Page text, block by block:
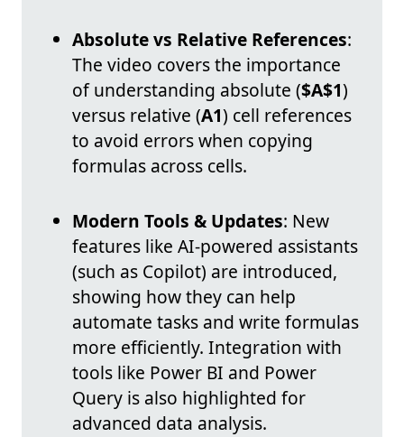
Absolute vs Relative References:
The video covers the importance
of understanding absolute ($A$1)
versus relative (A1) cell references
to avoid errors when copying
formulas across cells.
Modern Tools & Updates: New
features like AI-powered assistants
(such as Copilot) are introduced,
showing how they can help
automate tasks and write formulas
more efficiently. Integration with
tools like Power BI and Power
Query is also highlighted for
advanced data analysis.